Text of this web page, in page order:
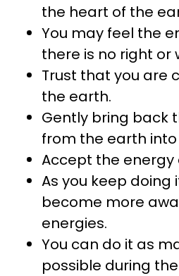
the heart of the
You may feel the
there is no right or
Trust that you are
the earth.
Gently bring back
from the earth into
Accept the energy
As you keep doing
become more
energies.
You can do it as
possible during